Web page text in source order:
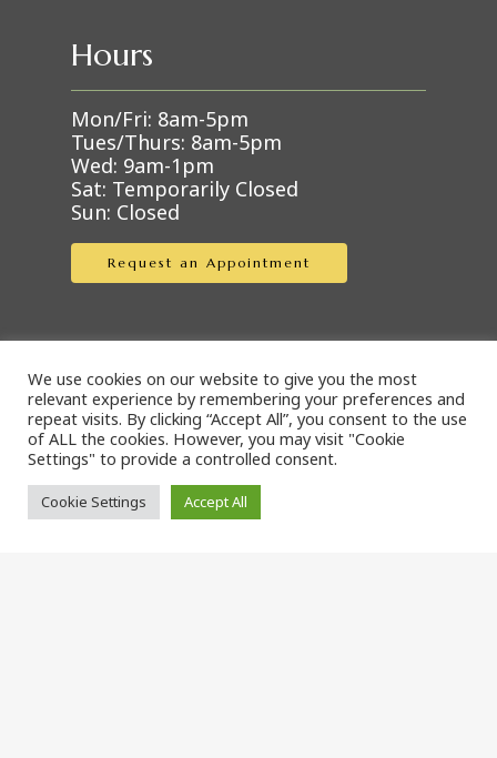
Hours
Mon/Fri: 8am-5pm
Tues/Thurs: 8am-5pm
Wed: 9am-1pm
Sat: Temporarily Closed
Sun: Closed
Request an Appointment
Online Pharmacies
Covetrus Pharmacy
Blue Rabbit Pharmacy
We use cookies on our website to give you the most
relevant experience by remembering your preferences and
repeat visits. By clicking “Accept All”, you consent to the use
of ALL the cookies. However, you may visit "Cookie
Settings" to provide a controlled consent.
Cookie Settings Accept All